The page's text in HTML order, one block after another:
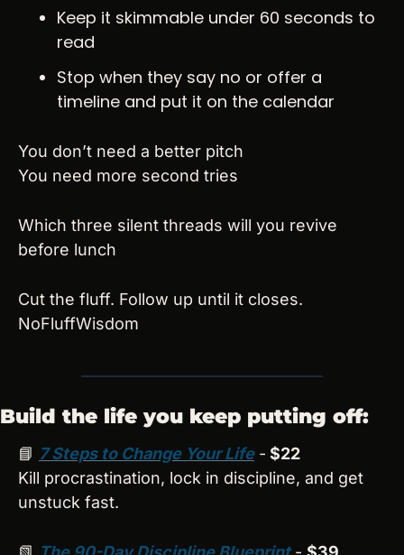
Keep it skimmable under 60 seconds to
read
Stop when they say no or offer a
timeline and put it on the calendar
You don’t need a better pitch
You need more second tries
Which three silent threads will you revive
before lunch
Cut the fluff. Follow up until it closes.
NoFluffWisdom
Build the life you keep putting off:
📘 7 Steps to Change Your Life - $22
Kill procrastination, lock in discipline, and get
unstuck fast.